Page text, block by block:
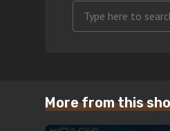
More from this